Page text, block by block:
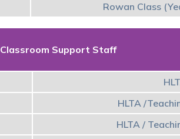
Rowan Class
Classroom Support Staff
HLTA /
HLTA /